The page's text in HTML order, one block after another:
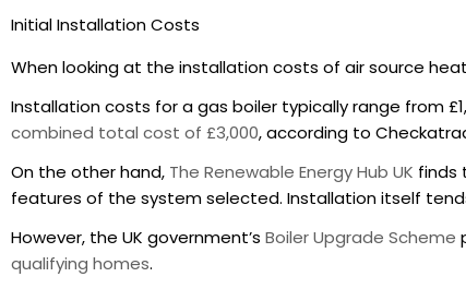
Initial Installation Costs
When looking at the installation costs of air source
Installation costs for a gas boiler typically range from
combined total cost of £3,000, according to
On the other hand, The Renewable Energy Hub UK finds
features of the system selected. Installation itself
However, the UK government’s Boiler Upgrade Scheme
qualifying homes.